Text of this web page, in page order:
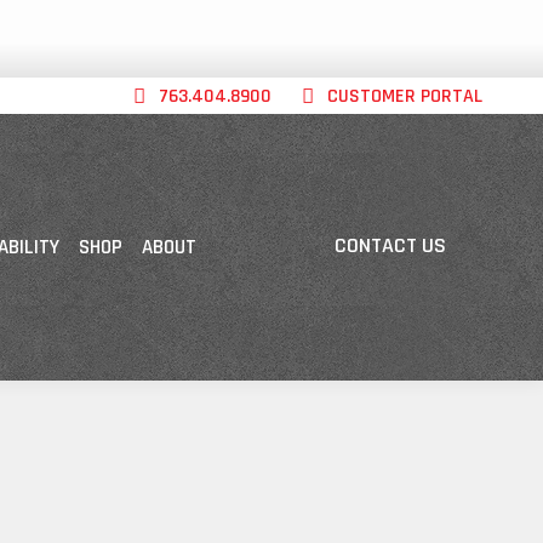
763.404.8900 CUSTOMER PORTAL
SHOP ABOUT CONTACT US